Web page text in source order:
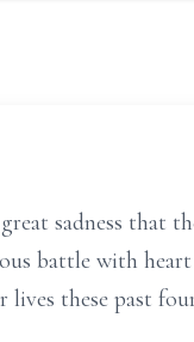
sadness that
battle with
lives these past